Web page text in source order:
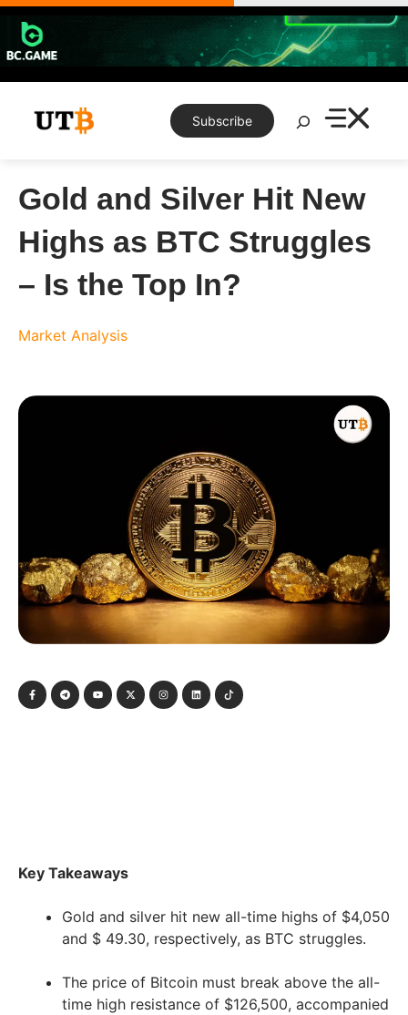
Skip
content
Subscribe
Search
Gold and Silver Hit New
Highs as BTC Struggles
– Is the Top In?
Market Analysis
Key Takeaways
Gold and silver hit new all-time highs of $4,050
and $ 49.30, respectively, as BTC struggles.
The price of Bitcoin must break above the all-
time high resistance of $126,500, accompanied